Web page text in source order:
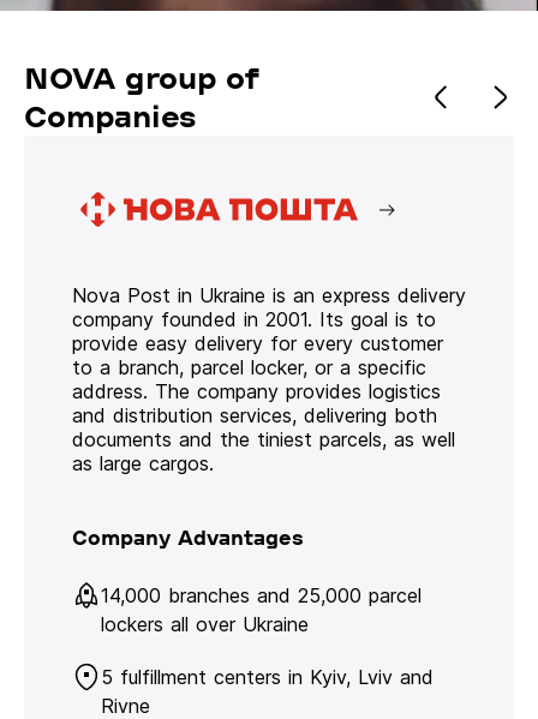
NOVA group of
Companies
Nova Post in Ukraine is an express delivery
company founded in 2001. Its goal is to
provide easy delivery for every customer
to a branch, parcel locker, or a specific
address. The company provides logistics
and distribution services, delivering both
documents and the tiniest parcels, as well
as large cargos.
Company Advantages
14,000 branches and 25,000 parcel
lockers all over Ukraine
5 fulfillment centers in Kyiv, Lviv and
Rivne